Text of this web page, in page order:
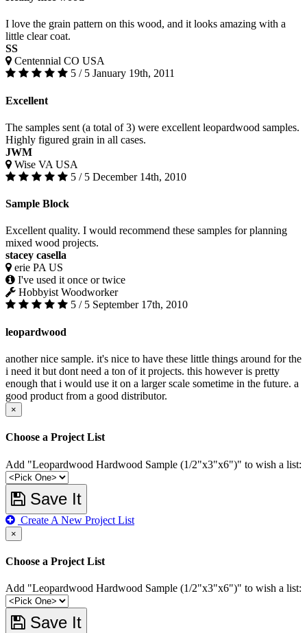
I love the grain pattern on this wood, and it looks amazing with a
little clear coat.
SS
Centennial CO USA
5 / 5 January 19th, 2011
Excellent
The samples sent (a total of 3) were excellent leopardwood samples.
Highly figured grain in all cases.
JWM
Wise VA USA
5 / 5 December 14th, 2010
Sample Block
Excellent quality. I would recommend these samples for planning
mixed wood projects.
stacey casella
erie PA US
I've used it once or twice
Hobbyist Woodworker
5 / 5 September 17th, 2010
leopardwood
another nice sample. it's nice to have these little things around for the
i need it but dont need a ton of it projects. this however is pretty
enough that i would use it on a larger scale sometime in the future. a
good product from a good distributor.
×
Choose a Project List
Add "Leopardwood Hardwood Sample (1/2"x3"x6")" to wish a list:
Save It
Create A New Project List
×
Choose a Project List
Add "Leopardwood Hardwood Sample (1/2"x3"x6")" to wish a list:
Save It